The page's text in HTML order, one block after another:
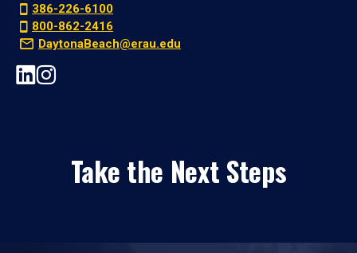
386-226-6100
800-862-2416
DaytonaBeach@erau.edu
Take the Next Steps